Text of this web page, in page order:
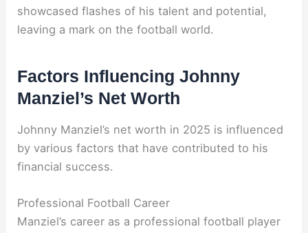
showcased flashes of his talent and potential,
leaving a mark on the football world.
Factors Influencing Johnny
Manziel’s Net Worth
Johnny Manziel’s net worth in 2025 is influenced
by various factors that have contributed to his
financial success.
Professional Football Career
Manziel’s career as a professional football player